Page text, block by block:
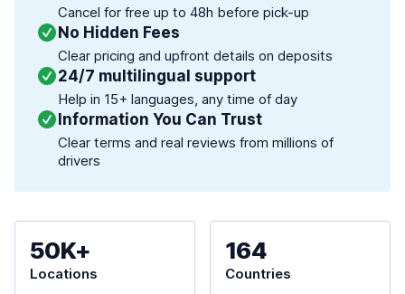
Cancel for free up to 48h before pick-up
No Hidden Fees
Clear pricing and upfront details on deposits
24/7 multilingual support
Help in 15+ languages, any time of day
Information You Can Trust
Clear terms and real reviews from millions of
drivers
50K+
Locations
164
Countries